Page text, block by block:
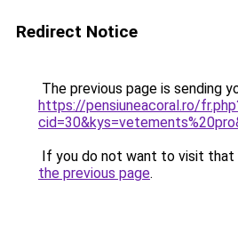
Redirect Notice
The previous page is sending
https://pensiuneacoral.ro/
If you do not want to visit that
the previous page.